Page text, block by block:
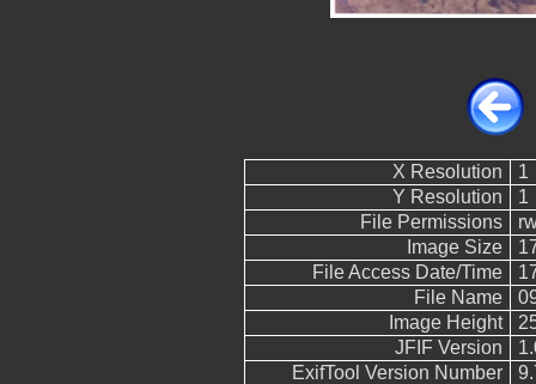
X Resolution
1
Y Resolution
1
File Permissions
Image Size
File Access Date/Time
File Name
Image Height
JFIF Version
ExifTool Version Number